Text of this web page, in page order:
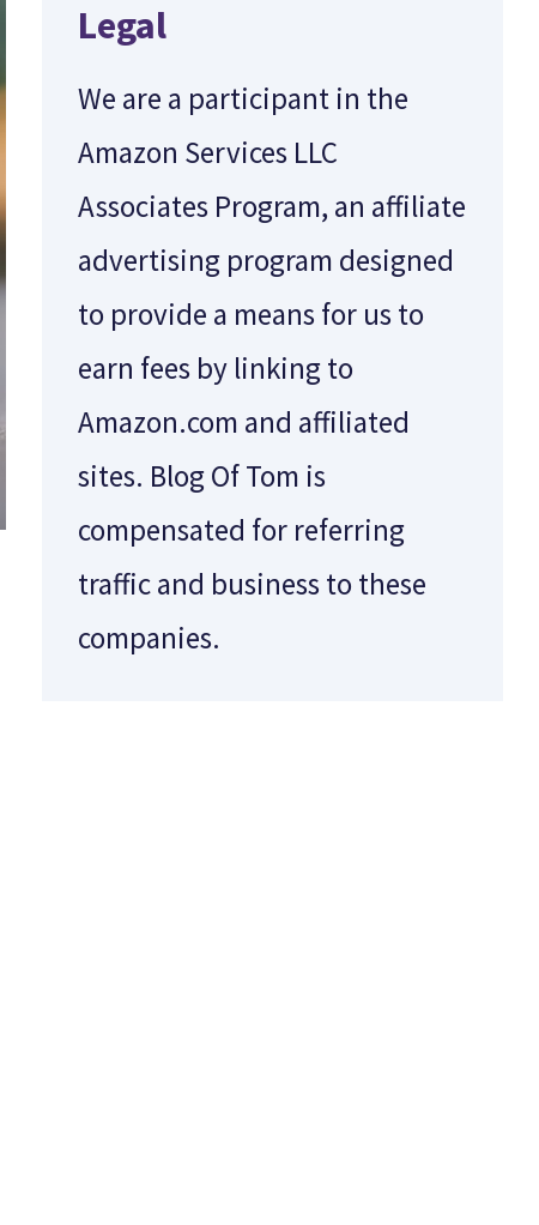
Legal
We are a participant in the
Amazon Services LLC
Associates Program, an affiliate
advertising program designed
to provide a means for us to
earn fees by linking to
Amazon.com and affiliated
sites. Blog Of Tom is
compensated for referring
traffic and business to these
companies.